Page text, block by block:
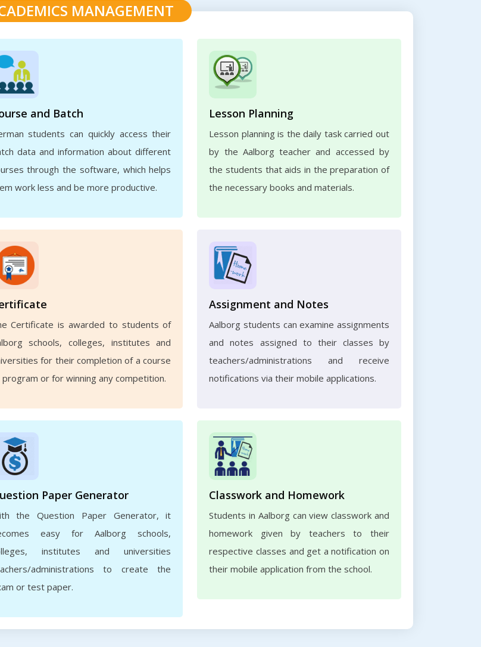
MANAGEMENT
and Batch
students can quickly access their
data and information about different
through the software, which helps
work less and be more productive.
Lesson Planning
Lesson planning is the daily task carried out
by the Aalborg teacher and accessed by
the students that aids in the preparation of
the necessary books and materials.
Certificate is awarded to students of
schools, colleges, institutes and
for their completion of a course
or for winning any competition.
Assignment and Notes
Aalborg students can examine assignments
and notes assigned to their classes by
teachers/administrations and receive
notifications via their mobile applications.
Paper Generator
the Question Paper Generator, it
easy for Aalborg schools,
institutes and universities
administrations to create the
or test paper.
Classwork and Homework
Students in Aalborg can view classwork and
homework given by teachers to their
respective classes and get a notification on
their mobile application from the school.